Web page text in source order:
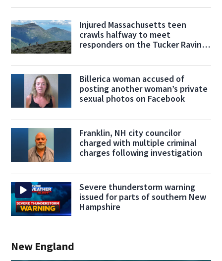
Injured Massachusetts teen
crawls halfway to meet
responders on the Tucker Ravine
Billerica woman accused of
posting another woman’s private
sexual photos on Facebook
Franklin, NH city councilor
charged with multiple criminal
charges following investigation
Severe thunderstorm warning
issued for parts of southern New
Hampshire
New England